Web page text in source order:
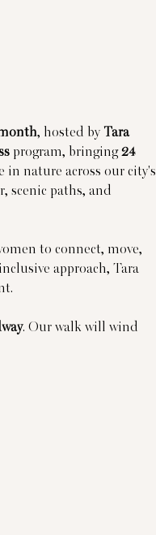
, hosted by Tara
program, bringing 24
nature across our city's
scenic paths, and
to connect, move,
approach, Tara
. Our walk will wind